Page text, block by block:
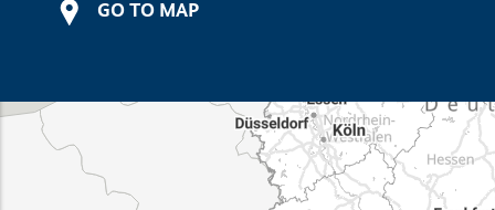
GO TO MAP